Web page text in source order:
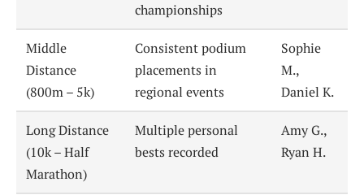
championships
Middle
Distance
(800m – 5k)
Consistent podium
placements in
regional events
Sophie
M.,
Daniel K.
Long Distance
(10k – Half
Marathon)
Multiple personal
bests recorded
Amy G.,
Ryan H.